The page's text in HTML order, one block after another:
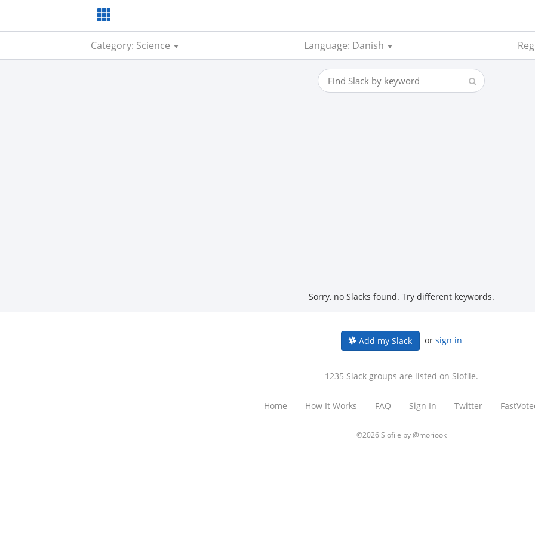
Category: Science Language: Danish
Sorry, no Slacks found. Try different keywords.
Add my Slack or sign in
1235 Slack groups are listed on Slofile.
Home How It Works FAQ Sign In Twitter
©2026 Slofile by@moriook